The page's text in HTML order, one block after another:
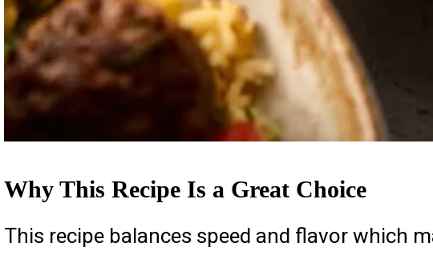
Why This Recipe Is a Great Choice
This recipe balances speed and flavor which